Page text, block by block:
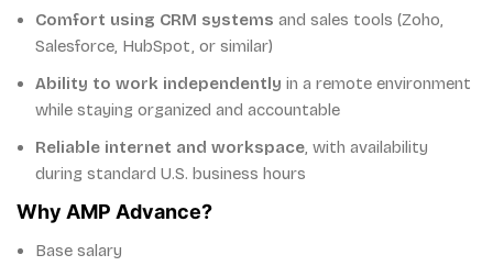
Comfort using CRM systems and sales tools (Zoho,
Salesforce, HubSpot, or similar)
Ability to work independently in a remote environment
while staying organized and accountable
Reliable internet and workspace, with availability
during standard U.S. business hours
Why AMP Advance?
Base salary